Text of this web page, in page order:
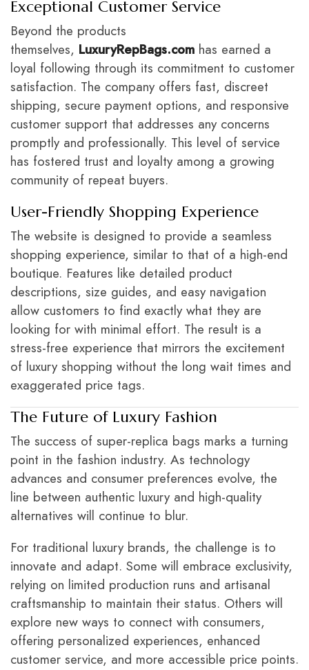
Exceptional Customer Service
Beyond the products
themselves, LuxuryRepBags.com has earned a
loyal following through its commitment to customer
satisfaction. The company offers fast, discreet
shipping, secure payment options, and responsive
customer support that addresses any concerns
promptly and professionally. This level of service
has fostered trust and loyalty among a growing
community of repeat buyers.
User-Friendly Shopping Experience
The website is designed to provide a seamless
shopping experience, similar to that of a high-end
boutique. Features like detailed product
descriptions, size guides, and easy navigation
allow customers to find exactly what they are
looking for with minimal effort. The result is a
stress-free experience that mirrors the excitement
of luxury shopping without the long wait times and
exaggerated price tags.
The Future of Luxury Fashion
The success of super-replica bags marks a turning
point in the fashion industry. As technology
advances and consumer preferences evolve, the
line between authentic luxury and high-quality
alternatives will continue to blur.
For traditional luxury brands, the challenge is to
innovate and adapt. Some will embrace exclusivity,
relying on limited production runs and artisanal
craftsmanship to maintain their status. Others will
explore new ways to connect with consumers,
offering personalized experiences, enhanced
customer service, and more accessible price points.